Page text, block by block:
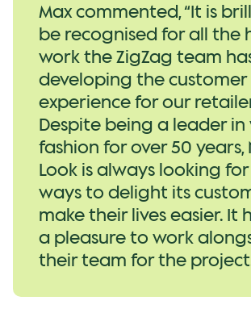
Max commented, “It is
be recognised for all the
work the ZigZag team
developing the customer
experience for our
Despite being a leader in
fashion for over 50 years,
Look is always looking
ways to delight its
make their lives easier. It
a pleasure to work
their team for the